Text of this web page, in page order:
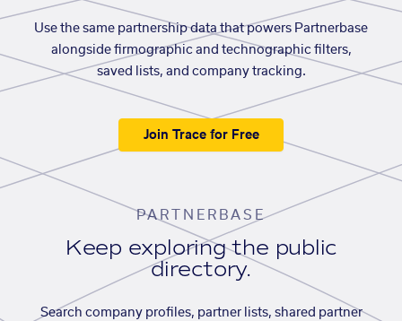
Use the same partnership data that powers Partnerbase
alongside firmographic and technographic filters,
saved lists, and company tracking.
Join Trace for Free
PARTNERBASE
Keep exploring the public
directory.
Search company profiles, partner lists, shared partner